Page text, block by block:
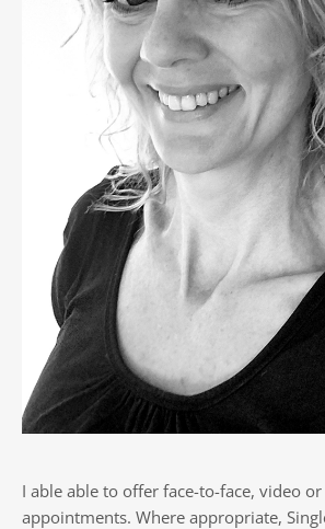
I able able to offer face-to-face, video
appointments. Where appropriate,